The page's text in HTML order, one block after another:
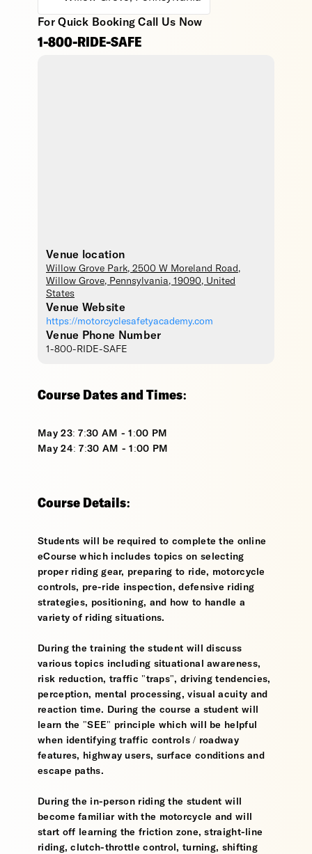
For Quick Booking Call Us Now
1-800-RIDE-SAFE
Venue location
Willow Grove Park, 2500 W Moreland Road,
Willow Grove, Pennsylvania, 19090, United
States
Venue Website
https://motorcyclesafetyacademy.com
Venue Phone Number
1-800-RIDE-SAFE
Course Dates and Times:
May 23: 7:30 AM - 1:00 PM
May 24: 7:30 AM - 1:00 PM
Course Details:
Students will be required to complete the online
eCourse which includes topics on selecting
proper riding gear, preparing to ride, motorcycle
controls, pre-ride inspection, defensive riding
strategies, positioning, and how to handle a
variety of riding situations.
During the training the student will discuss
various topics including situational awareness,
risk reduction, traffic "traps", driving tendencies,
perception, mental processing, visual acuity and
reaction time. During the course a student will
learn the "SEE" principle which will be helpful
when identifying traffic controls / roadway
features, highway users, surface conditions and
escape paths.
During the in-person riding the student will
become familiar with the motorcycle and will
start off learning the friction zone, straight-line
riding, clutch-throttle control, turning, shifting